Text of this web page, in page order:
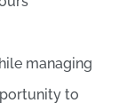
managing
to